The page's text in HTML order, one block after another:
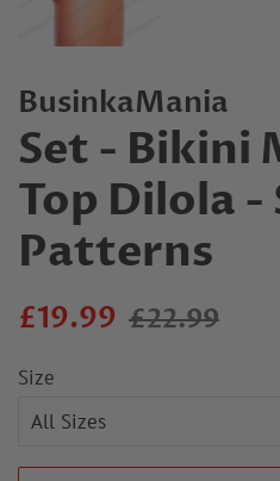
BusinkaMania
Set - Bikini
Top Dilola -
Patterns
Regular
£19.99
Sale
£22.99
Size